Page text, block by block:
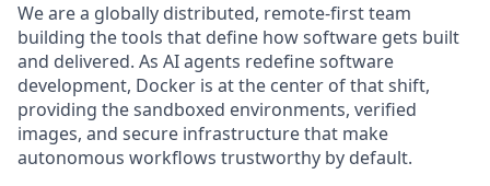
We are a globally distributed, remote-first team
building the tools that define how software gets built
and delivered. As AI agents redefine software
development, Docker is at the center of that shift,
providing the sandboxed environments, verified
images, and secure infrastructure that make
autonomous workflows trustworthy by default.